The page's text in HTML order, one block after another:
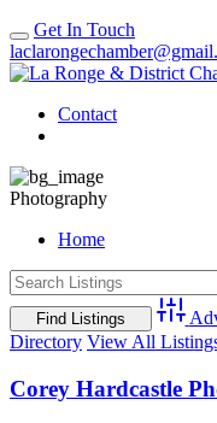
Get In Touch
Contact
Photography
Home
Directory View All
Corey Hardcastle